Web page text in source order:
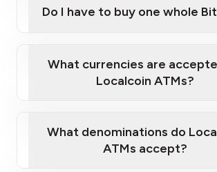
Localcoin ATM near
Do I have to buy one whole
What currencies are
Localcoin ATMs?
What denominations do
ATMs accept?